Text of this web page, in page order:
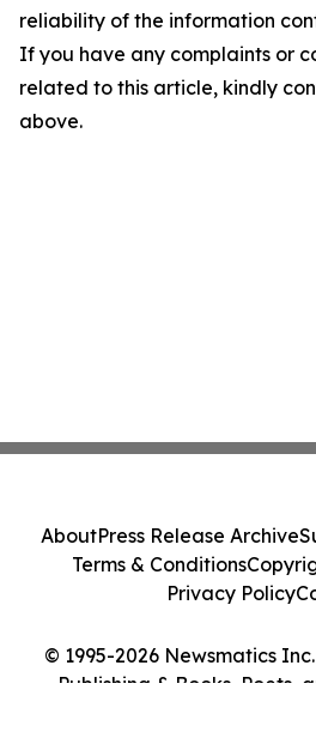
reliability of the information
If you have any complaints or
related to this article, kindly
above.
© 1995-2026 Newsmatics
Publishing & Books, Poets,
AboutPress Release Archive
Terms & Conditions
Privacy Policy